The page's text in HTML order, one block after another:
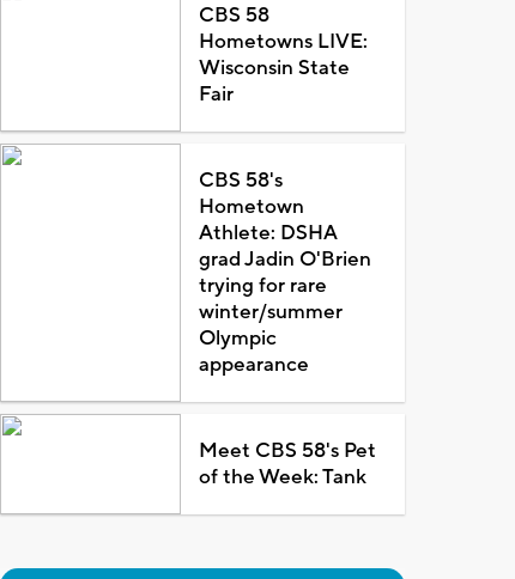
CBS 58
Hometowns LIVE:
Wisconsin State
Fair
CBS 58's
Hometown
Athlete: DSHA
grad Jadin O'Brien
trying for rare
winter/summer
Olympic
appearance
Meet CBS 58's Pet
of the Week: Tank